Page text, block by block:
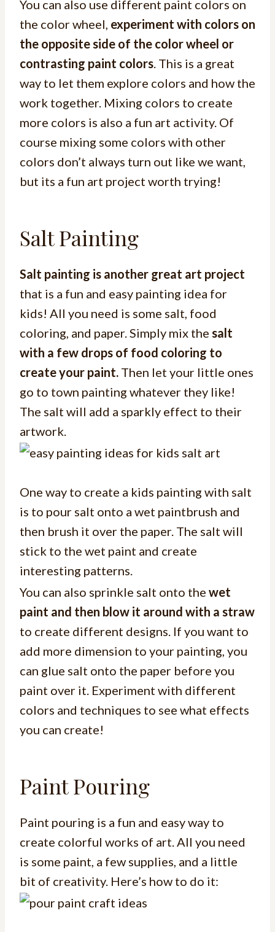
You can also use different paint colors on
the color wheel, experiment with colors on
the opposite side of the color wheel or
contrasting paint colors . This is a great
way to let them explore colors and how the
work together. Mixing colors to create
more colors is also a fun art activity. Of
course mixing some colors with other
colors don’t always turn out like we want,
but its a fun art project worth trying!
Salt Painting
Salt painting is another great art project
that is a fun and easy painting idea for
kids! All you need is some salt, food
coloring, and paper. Simply mix the salt
with a few drops of food coloring to
create your paint. Then let your little ones
go to town painting whatever they like!
The salt will add a sparkly effect to their
artwork.
One way to create a kids painting with salt
is to pour salt onto a wet paintbrush and
then brush it over the paper. The salt will
stick to the wet paint and create
interesting patterns.
You can also sprinkle salt onto the wet
paint and then blow it around with a straw
to create different designs. If you want to
add more dimension to your painting, you
can glue salt onto the paper before you
paint over it. Experiment with different
colors and techniques to see what effects
you can create!
Paint Pouring
Paint pouring is a fun and easy way to
create colorful works of art. All you need
is some paint, a few supplies, and a little
bit of creativity. Here’s how to do it: